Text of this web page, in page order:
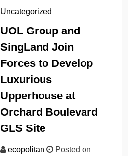
Uncategorized
UOL Group and
SingLand Join
Forces to Develop
Luxurious
Upperhouse at
Orchard Boulevard
GLS Site
ecopolitan
Posted on